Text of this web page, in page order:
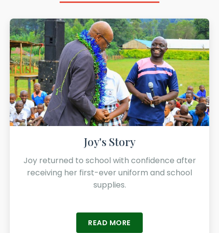
Joy's Story
Joy returned to school with confidence after
receiving her first-ever uniform and school
supplies.
READ MORE